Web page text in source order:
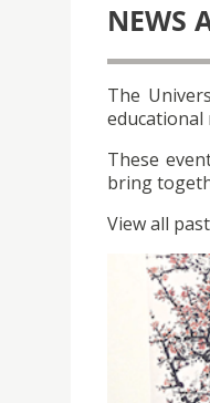
NEWS
The
educational
These
bring
View all